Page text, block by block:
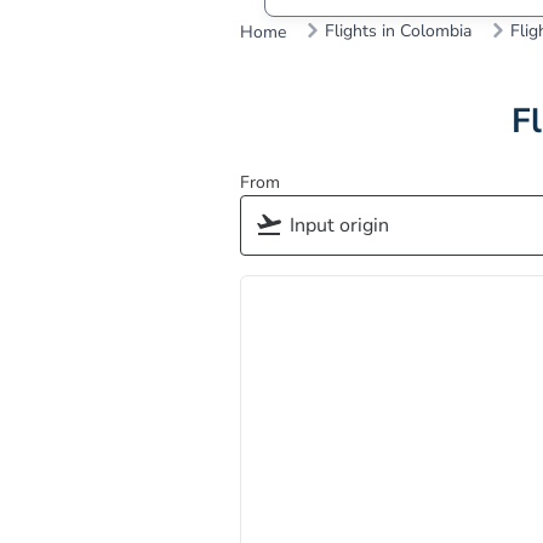
Home Flights in Colombia
From